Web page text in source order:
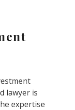
lawyer is
expertise